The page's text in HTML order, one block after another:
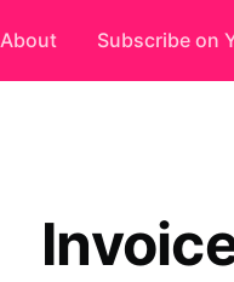
About Subscribe on